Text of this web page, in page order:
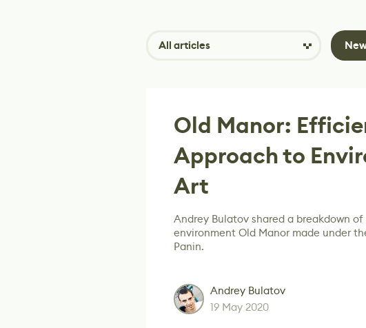
All articles
Old Manor:
Approach to
Art
Andrey Bulatov shared a breakdown
environment Old Manor made under
Panin.
Andrey Bulatov
19 May 2020